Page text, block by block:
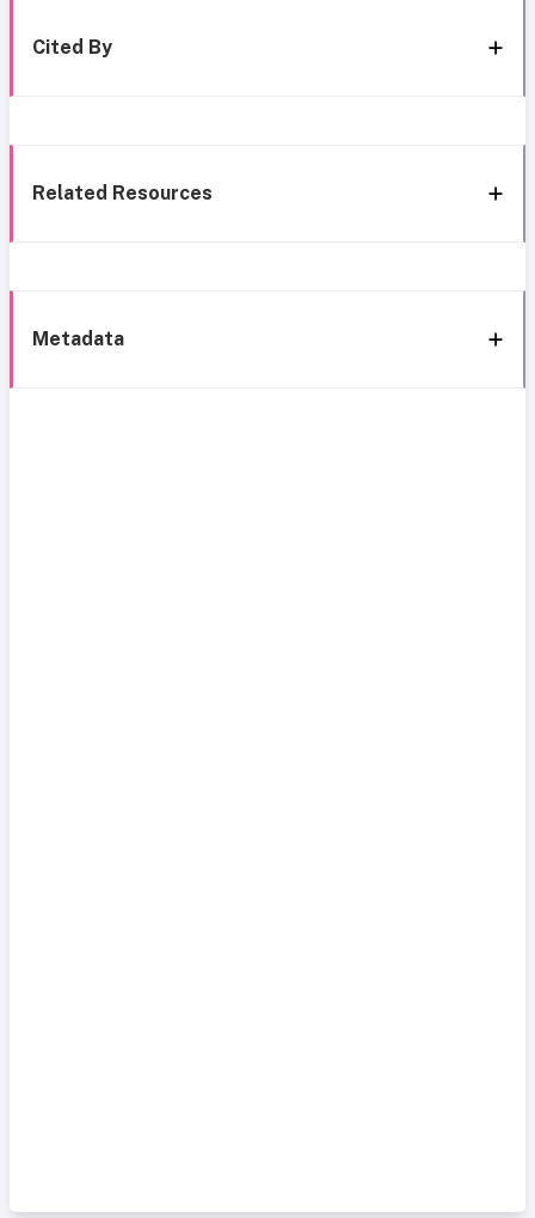
Cited By
Related Resources
Metadata